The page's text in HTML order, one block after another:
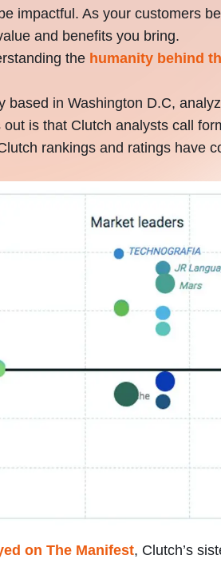
impactful. As your customers
and benefits you bring.
the humanity behind
based in Washington D.C,
is that Clutch analysts call
rankings and ratings have
on The Manifest, Clutch’s